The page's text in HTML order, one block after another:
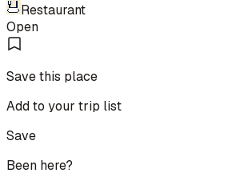
Restaurant
Open
Save this place
Add to your trip list
Save
Been here?